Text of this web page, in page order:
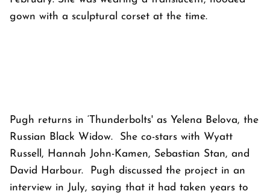
gown with a sculptural corset at the time.
Pugh returns in ‘Thunderbolts' as Yelena Belova, the
Russian Black Widow. She co-stars with Wyatt
Russell, Hannah John-Kamen, Sebastian Stan, and
David Harbour. Pugh discussed the project in an
interview in July, saying that it had taken years to